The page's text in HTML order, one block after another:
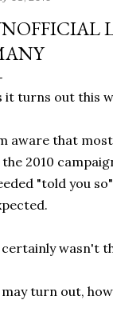
it turns out this
aware that
the 2010
"told you
wasn't
turn out,